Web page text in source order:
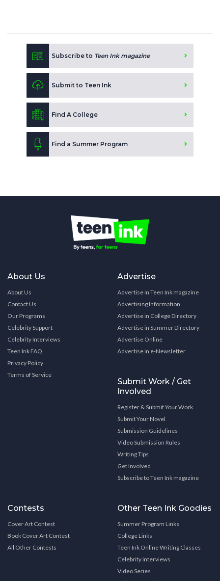
Subscribe to Teen Ink magazine
Submit to Teen Ink
Find A College
Find a Summer Program
About Us
About Us
Contact Us
Our Programs
Celebrity Support
Celebrity Interviews
Teen Ink FAQ
Privacy Policy
Terms of Service
Advertise
Advertise in Teen Ink magazine
Advertising Information
Advertise in College Directory
Advertise in Summer Directory
Advertise Online
Advertise in e-Newsletter
Submit Work / Get
Involved
Register & Submit Your Work
Submit Your Novel
Submission Guidelines
Video Submission Rules
Writing Tips
Get Involved
Subscribe to Teen Ink magazine
Contests
Cover Art Contest
Book Cover Art Contest
All Other Contests
Other Teen Ink Goodies
Summer Program Links
College Links
Teen Ink Online Writing Classes
Celebrity Interviews
Video Series